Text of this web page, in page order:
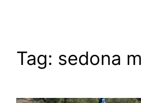
Tag: sedona